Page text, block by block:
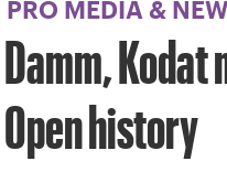
PRO MEDIA &
Damm, Kodat
Open history